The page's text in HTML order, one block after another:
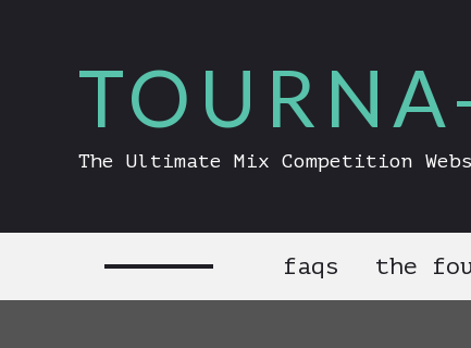
The Ultimate Mix Competition
faqs the